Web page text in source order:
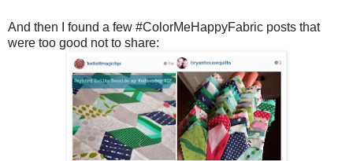
And then I found a few #ColorMeHappyFabric posts that
were too good not to share: